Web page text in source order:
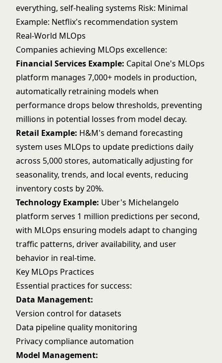
everything, self-healing systems Risk: Minimal
Example: Netflix's recommendation system
Real-World MLOps
Companies achieving MLOps excellence:
Financial Services Example: Capital One's MLOps
platform manages 7,000+ models in production,
automatically retraining models when
performance drops below thresholds, preventing
millions in potential losses from model decay.
Retail Example: H&M's demand forecasting
system uses MLOps to update predictions daily
across 5,000 stores, automatically adjusting for
seasonality, trends, and local events, reducing
inventory costs by 20%.
Technology Example: Uber's Michelangelo
platform serves 1 million predictions per second,
with MLOps ensuring models adapt to changing
traffic patterns, driver availability, and user
behavior in real-time.
Key MLOps Practices
Essential practices for success:
Data Management:
Version control for datasets
Data pipelinequality monitoring
Privacy compliance automation
Model Management: